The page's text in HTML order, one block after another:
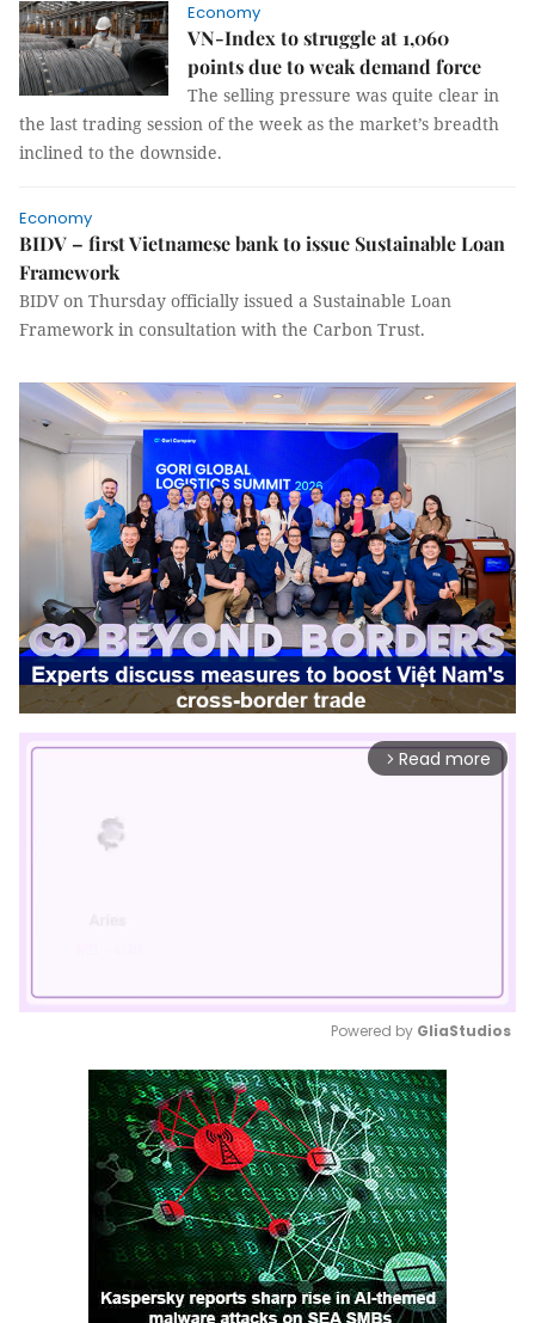
Economy
VN-Index to struggle at 1,060
points due to weak demand force
The selling pressure was quite clear in
the last trading session of the week as the market’s breadth
inclined to the downside.
Economy
BIDV – first Vietnamese bank to issue Sustainable Loan
Framework
BIDV on Thursday officially issued a Sustainable Loan
Framework in consultation with the Carbon Trust.
arrow_forward_ios Read more
Mute
Powered by GliaStudios